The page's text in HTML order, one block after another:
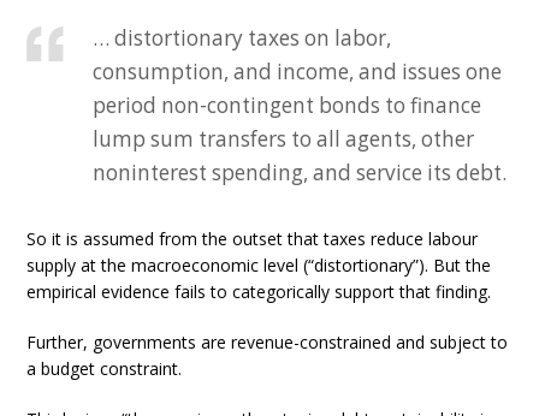
… distortionary taxes on labor,
consumption, and income, and issues one
period non-contingent bonds to finance
lump sum transfers to all agents, other
noninterest spending, and service its debt.
So it is assumed from the outset that taxes reduce labour
supply at the macroeconomic level (“distortionary”). But the
empirical evidence fails to categorically support that finding.
Further, governments are revenue-constrained and subject to
a budget constraint.